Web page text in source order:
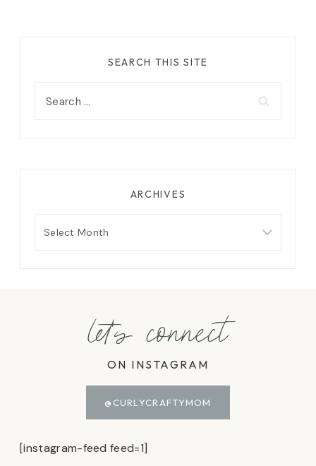
SEARCH THIS SITE
ARCHIVES
let's connect
ON INSTAGRAM
@CURLYCRAFTYMOM
[instagram-feed feed=1]